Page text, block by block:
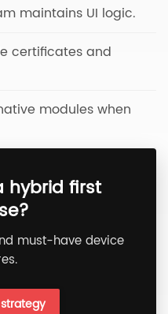
maintains UI logic.
certificates and
modules when
hybrid first
must-have device